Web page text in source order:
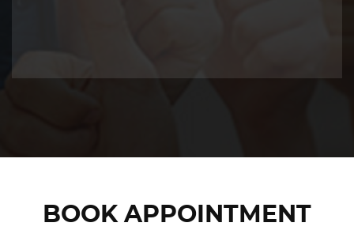
BOOK APPOINTMENT